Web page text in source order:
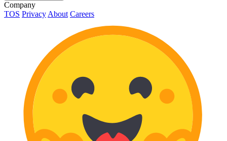
Company
TOS Privacy About Careers